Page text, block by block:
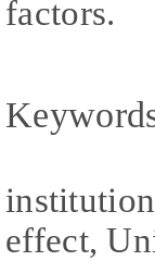
factors.
effect,